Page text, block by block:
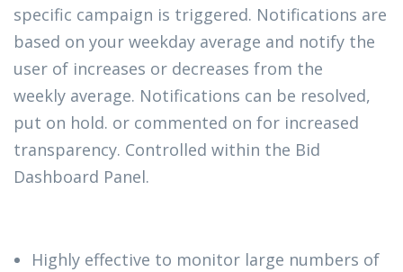
specific campaign is triggered. Notifications are
based on your weekday average and notify the
user of increases or decreases from the
weekly average. Notifications can be resolved,
put on hold. or commented on for increased
transparency. Controlled within the Bid
Dashboard Panel.
Highly effective to monitor large numbers of